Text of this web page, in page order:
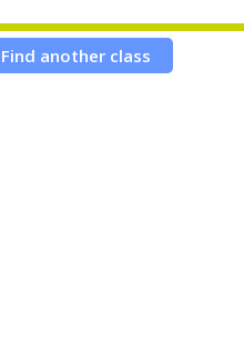
Find another class